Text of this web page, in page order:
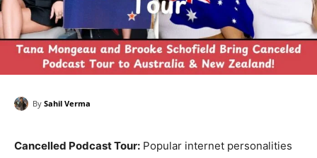
By Sahil Verma
Cancelled Podcast Tour: Popular internet personalities